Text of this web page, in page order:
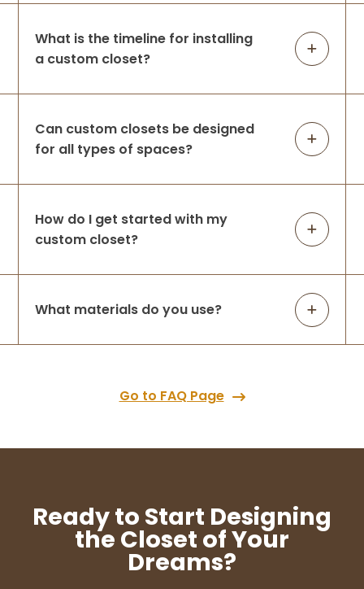
What is the timeline for installing
a custom closet?
Can custom closets be designed
for all types of spaces?
How do I get started with my
custom closet?
What materials do you use?
Go to FAQ Page
Ready to Start Designing
the Closet of Your
Dreams?